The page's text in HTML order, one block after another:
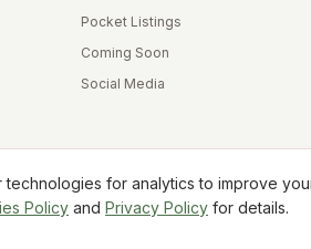
Pocket Listings
Coming Soon
Social Media
technologies for analytics to improve
Policy and Privacy Policy for details.